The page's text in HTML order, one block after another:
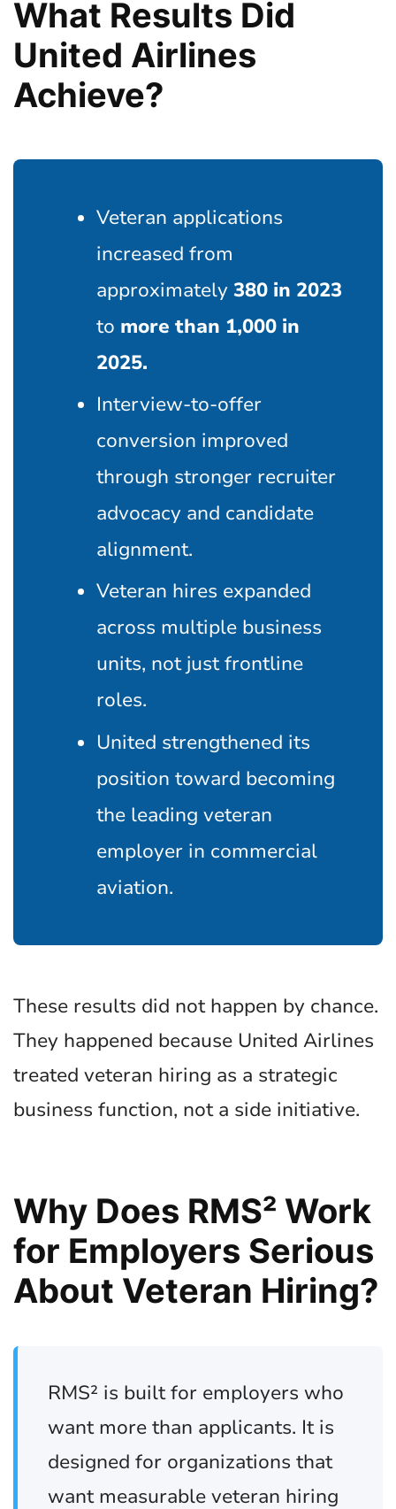
What Results Did
United Airlines
Achieve?
Veteran applications
increased from
approximately 380 in 2023
to more than 1,000 in
2025.
Interview-to-offer
conversion improved
through stronger recruiter
advocacy and candidate
alignment.
Veteran hires expanded
across multiple business
units, not just frontline
roles.
United strengthened its
position toward becoming
the leading veteran
employer in commercial
aviation.
These results did not happen by chance.
They happened because United Airlines
treated veteran hiring as a strategic
business function, not a side initiative.
Why Does RMS² Work
for Employers Serious
About Veteran Hiring?
RMS² is built for employers who
want more than applicants. It is
designed for organizations that
want measurable veteran hiring